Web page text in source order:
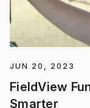
JUN 20, 2023
FieldView
Smarter